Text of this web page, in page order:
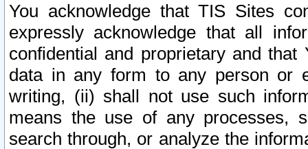
You acknowledge that TIS Sites
expressly acknowledge that all
confidential and proprietary and
data in any form to any person or
writing, (ii) shall not use such
means the use of any processes,
search through, or analyze the